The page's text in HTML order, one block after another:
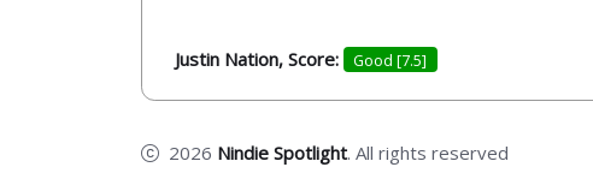
Justin Nation, Score: Good [7.5]
2026 Nindie Spotlight. All rights reserved